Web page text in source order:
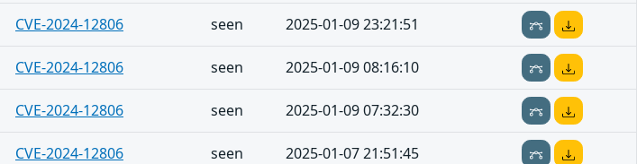
CVE-2024-12806 seen 2025-01-09 23:21:51
CVE-2024-12806 seen 2025-01-09 08:16:10
CVE-2024-12806 seen 2025-01-09 07:32:30
CVE-2024-12806 seen 2025-01-07 21:51:45